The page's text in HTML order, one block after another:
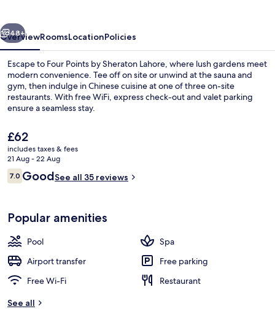
Next
48+
OverviewRoomsLocationPolicies
Escape to Four Points by Sheraton Lahore, where lush gardens meet
modern convenience. Tee off on site or unwind at the sauna and
gym, then indulge in Chinese cuisine at one of three on-site
restaurants. With free WiFi, express check-out and valet parking
ensure a seamless stay.
The
current
price
is
£62
£62
includes taxes & fees
21 Aug - 22 Aug
Reviews
7.07.0 out of 10
GoodSee all 35 reviews
Popular amenities
Pool
Spa
Airport transfer
Free parking
Free Wi-Fi
Restaurant
See all